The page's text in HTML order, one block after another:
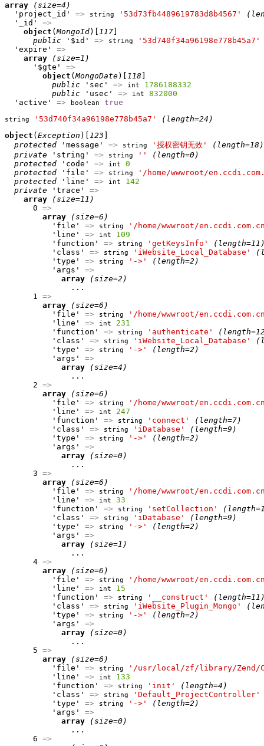
array
(size=4)
  'project_id'
=> string '53d73fb4489619783d8b4567'
  '_id'
=>
object (MongoId)[ 117
public '$id' => string
'53d740f34a96198e778b45a7'
  'expire'
=>
array
(size=1)
      '$gte'
=>
object (MongoDate)[ 118
public 'sec' => int
1786188332
public 'usec' => int
832000
  'active'
=> boolean true
string '53d740f34a96198e778b45a7'
(length=24)
object ( Exception )[ 123
protected 'message' => string '授权密钥无效'
(length=18)
private 'string' => string ''
(length=0)
protected 'code' => int
0
protected 'file' => string
'/home/wwwroot/
protected 'line' => int
142
private 'trace' =>
array
(size=11)
      0
=>
array
(size=6)
          'file'
=> string
'/home/wwwroot/
          'line'
=> int
109
          'function'
=> string 'getKeysInfo'
          'class'
=> string 'iWebsite_Local_Database'
          'type'
=> string '->'
(length=2)
          'args'
=>
array
(size=2)
              ...
      1
=>
array
(size=6)
          'file'
=> string
'/home/wwwroot/
          'line'
=> int
231
          'function'
=> string 'authenticate'
          'class'
=> string 'iWebsite_Local_Database'
          'type'
=> string '->'
(length=2)
          'args'
=>
array
(size=4)
              ...
      2
=>
array
(size=6)
          'file'
=> string
'/home/wwwroot/
          'line'
=> int
247
          'function'
=> string 'connect'
(length=7)
          'class'
=> string 'iDatabase'
(length=9)
          'type'
=> string '->'
(length=2)
          'args'
=>
array
(size=0)
              ...
      3
=>
array
(size=6)
          'file'
=> string
'/home/wwwroot/
          'line'
=> int
33
          'function'
=> string 'setCollection'
          'class'
=> string 'iDatabase'
(length=9)
          'type'
=> string '->'
(length=2)
          'args'
=>
array
(size=1)
              ...
      4
=>
array
(size=6)
          'file'
=> string
'/home/wwwroot/
          'line'
=> int
15
          'function'
=> string '__construct'
          'class'
=> string 'iWebsite_Plugin_Mongo'
          'type'
=> string '->'
(length=2)
          'args'
=>
array
(size=0)
              ...
      5
=>
array
(size=6)
          'file'
=> string
'/usr/local/zf/library/Zend/
          'line'
=> int
133
          'function'
=> string 'init'
(length=4)
          'class'
=> string
'Default_ProjectController'
          'type'
=> string '->'
(length=2)
          'args'
=>
array
(size=0)
              ...
      6
=>